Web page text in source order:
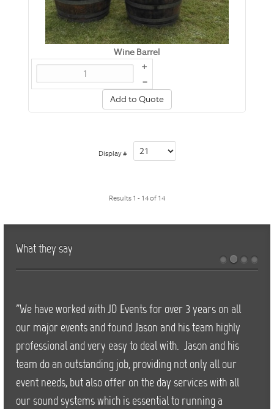
Wine Barrel
+
–
Add to Quote
Display #
Results 1 - 14 of 14
What they say
"We have worked with JD Events for over 3 years on all
our major events and found Jason and his team highly
professional and very easy to deal with. Jason and his
team do an outstanding job, providing not only all our
event needs, but also offer on the day services with all
our sound systems which is essential to running a